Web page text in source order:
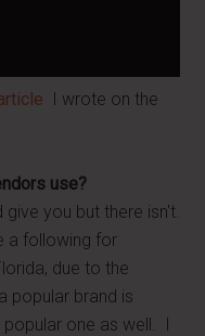
I wrote on the
use?
you but there isn't.
a following for
due to the
popular brand is
one as well. I